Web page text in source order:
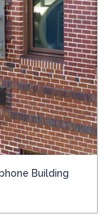
Building